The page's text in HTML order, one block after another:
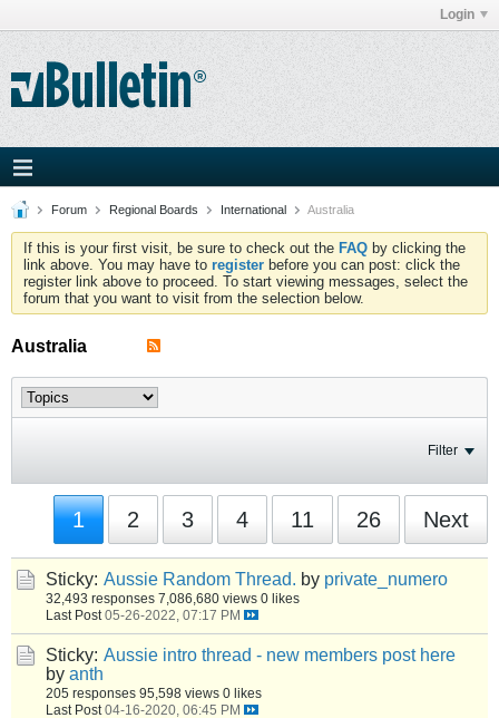
Login
Forum Regional Boards International Australia
If this is your first visit, be sure to check out the FAQ by clicking the
link above. You may have to register before you can post: click the
register link above to proceed. To start viewing messages, select the
forum that you want to visit from the selection below.
Australia
Filter
1 2 3 4 11 26 Next
Sticky: Aussie Random Thread. by private_numero
32,493 responses 7,086,680 views 0 likes
Last Post 05-26-2022, 07:17 PM
Sticky: Aussie intro thread - new members post here
by anth
205 responses 95,598 views 0 likes
Last Post 04-16-2020, 06:45 PM